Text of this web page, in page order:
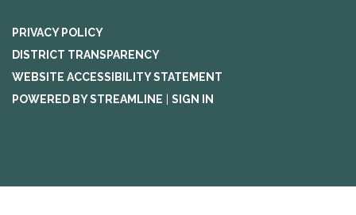
PRIVACY POLICY
DISTRICT TRANSPARENCY
WEBSITE ACCESSIBILITY STATEMENT
POWERED BY STREAMLINE
SIGN IN